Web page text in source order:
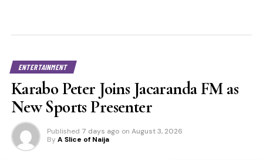
ENTERTAINMENT
Karabo Peter Joins Jacaranda FM as
New Sports Presenter
Published 7 days ago on August 3, 2026
By A Slice of Naija